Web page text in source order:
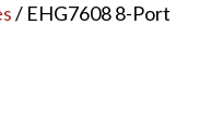
/ EHG7608 8-Port